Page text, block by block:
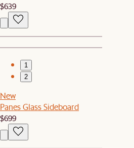
$639
1
2
New
Panes Glass Sideboard
$699